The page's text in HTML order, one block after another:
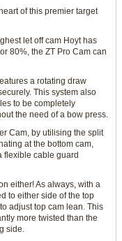
of this premier target
let off cam Hoyt has
80%, the ZT Pro Cam can
a rotating draw
This system also
to be completely
the need of a bow press.
Cam, by utilising the split
at the bottom cam,
flexible cable guard
either! As always, with a
to either side of the top
adjust top cam lean. This
more twisted than the
side.